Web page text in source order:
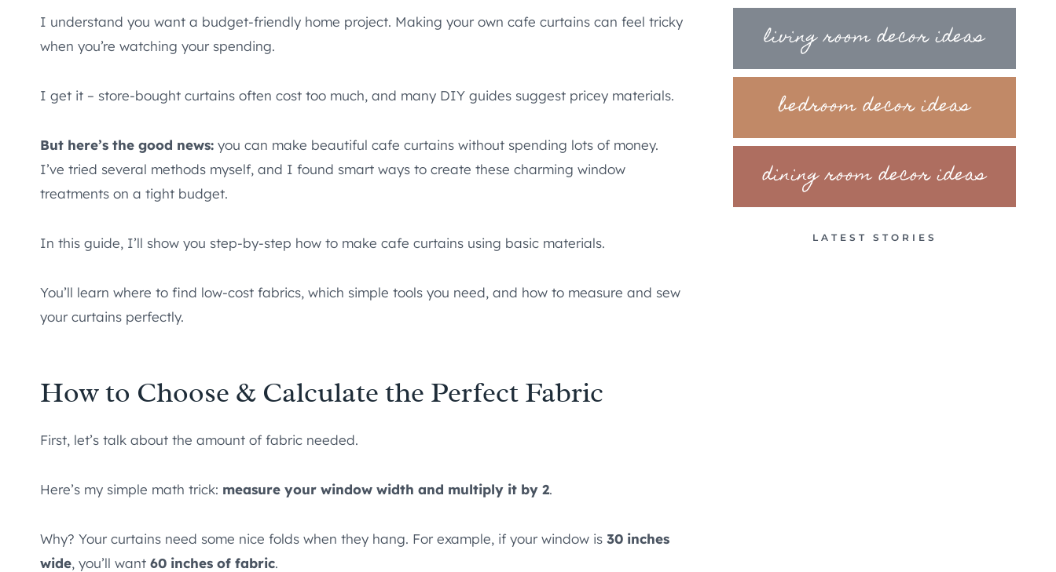
I understand you want a budget-friendly home project. Making your own cafe curtains can feel tricky
when you’re watching your spending.
I get it – store-bought curtains often cost too much, and many DIY guides suggest pricey materials.
But here’s the good news: you can make beautiful cafe curtains without spending lots of money.
I’ve tried several methods myself, and I found smart ways to create these charming window
treatments on a tight budget.
In this guide, I’ll show you step-by-step how to make cafe curtains using basic materials.
You’ll learn where to find low-cost fabrics, which simple tools you need, and how to measure and sew
your curtains perfectly.
How to Choose & Calculate the Perfect Fabric
First, let’s talk about the amount of fabric needed.
Here’s my simple math trick: measure your window width and multiply it by 2.
Why? Your curtains need some nice folds when they hang. For example, if your window is 30 inches
wide, you’ll want 60 inches of fabric.
living room decor ideas
bedroom decor ideas
dining room decor ideas
LATEST STORIES